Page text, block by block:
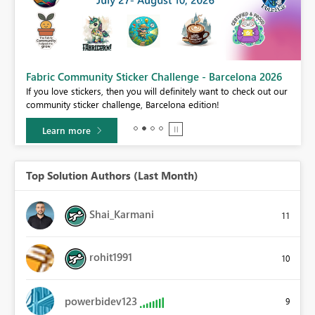
Fabric Community Sticker Challenge - Barcelona 2026
If you love stickers, then you will definitely want to check out our
community sticker challenge, Barcelona edition!
Learn more
Top Solution Authors (Last Month)
Shai_Karmani 11
rohit1991 10
powerbidev123 9